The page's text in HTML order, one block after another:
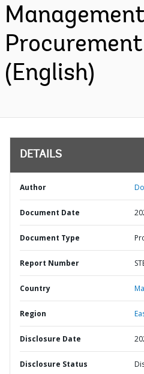
(English)
DETAILS
Author
Document Date
Document Type
Report Number
Country
Region
Disclosure Date
Disclosure Status